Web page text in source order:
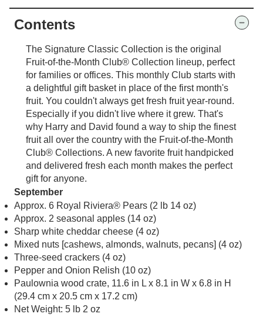
Contents
The Signature Classic Collection is the original
Fruit-of-the-Month Club® Collection lineup, perfect
for families or offices. This monthly Club starts with
a delightful gift basket in place of the first month's
fruit. You couldn't always get fresh fruit year-round.
Especially if you didn't live where it grew. That's
why Harry and David found a way to ship the finest
fruit all over the country with the Fruit-of-the-Month
Club® Collections. A new favorite fruit handpicked
and delivered fresh each month makes the perfect
gift for anyone.
September
Approx. 6 Royal Riviera® Pears (2 lb 14 oz)
Approx. 2 seasonal apples (14 oz)
Sharp white cheddar cheese (4 oz)
Mixed nuts [cashews, almonds, walnuts, pecans] (4 oz)
Three-seed crackers (4 oz)
Pepper and Onion Relish (10 oz)
Paulownia wood crate, 11.6 in L x 8.1 in W x 6.8 in H
(29.4 cm x 20.5 cm x 17.2 cm)
Net Weight: 5 lb 2 oz